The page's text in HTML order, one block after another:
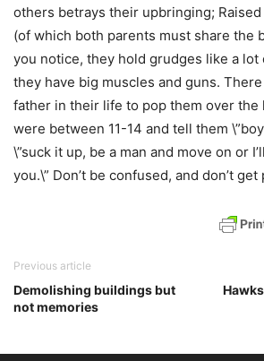
others betrays their upbringing;
(of which both parents must share the
you notice, they hold grudges like a lot
they have big muscles and guns.
father in their life to pop them over the
were between 11-14 and tell them
\”suck it up, be a man and move on or
you.\” Don’t be confused, and don’t get
Previous article
Demolishing buildings but
not memories